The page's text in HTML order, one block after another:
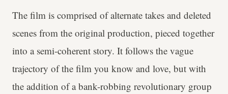
The film is comprised of alternate takes and deleted
scenes from the original production, pieced together
into a semi-coherent story. It follows the vague
trajectory of the film you know and love, but with
the addition of a bank-robbing revolutionary group